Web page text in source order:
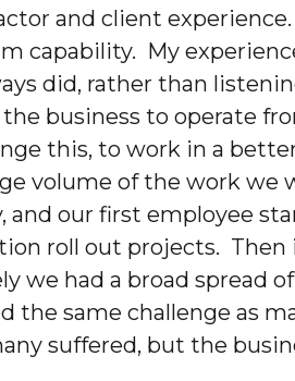
and client
capability. My
did, rather than
business to operate
this, to work in a
volume of the work
our first employee
roll out projects.
we had a broad spread
the same challenge as
suffered, but the